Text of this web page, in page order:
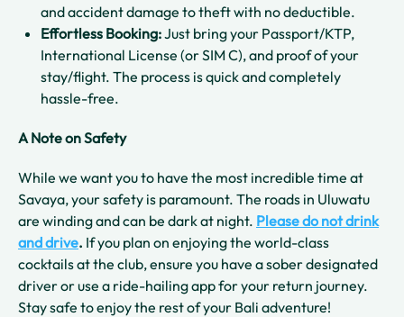
and accident damage to theft with no deductible.
Effortless Booking:Just bring your Passport/KTP,
International License (or SIM C), and proof of your
stay/flight. The process is quick and completely
hassle-free.
A Note on Safety
While we want you to have the most incredible time at
Savaya, your safety is paramount. The roads in Uluwatu
are winding and can be dark at night. Please do not drink
and drive. If you plan on enjoying the world-class
cocktails at the club, ensure you have a sober designated
driver or use a ride-hailing app for your return journey.
Stay safe to enjoy the rest of your Bali adventure!